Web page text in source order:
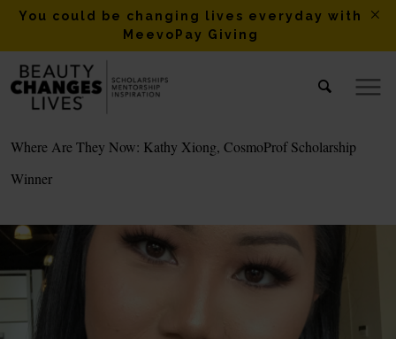
You could be changing lives everyday with
MeevoPay Giving
Where Are They Now: Kathy Xiong, CosmoProf Scholarship
Winner